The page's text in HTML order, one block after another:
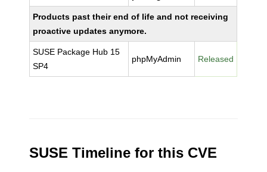
Products past their end of life and not receiving
proactive updates anymore.
SUSE Package Hub 15
SP4
phpMyAdmin Released
SUSE Timeline for this CVE